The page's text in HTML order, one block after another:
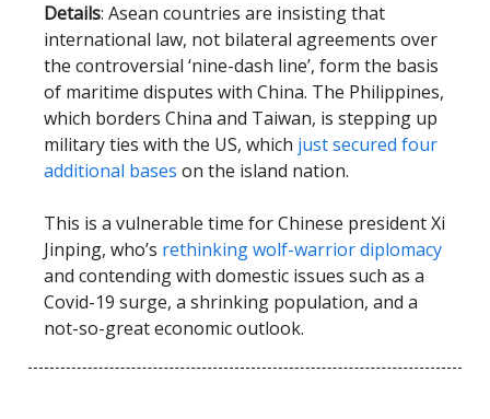
Details: Asean countries are insisting that
international law, not bilateral agreements over
the controversial ‘nine-dash line’, form the basis
of maritime disputes with China. The Philippines,
which borders China and Taiwan, is stepping up
military ties with the US, which just secured four
additional bases on the island nation.
This is a vulnerable time for Chinese president Xi
Jinping, who’s rethinking wolf-warrior diplomacy
and contending with domestic issues such as a
Covid-19 surge, a shrinking population, and a
not-so-great economic outlook.